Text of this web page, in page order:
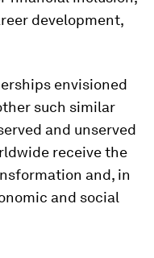
development,
envisioned
such similar
and unserved
receive the
and, in
and social